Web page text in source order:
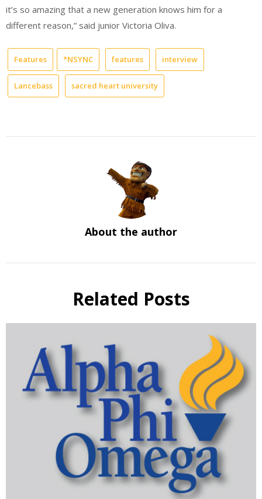
it’s so amazing that a new generation knows him for a
different reason,” said junior Victoria Oliva.
Features *NSYNC features interview
Lancebass sacred heart university
About the author
Related Posts